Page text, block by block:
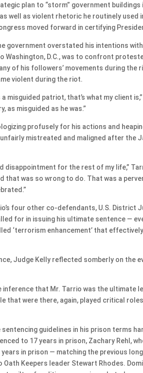
plan to “storm” government
well as violent rhetoric he routinely used
moved forward in certifying
government overstated his intentions
Washington, D.C., was to confront
of his followers’ movements during
violent during the riot.
misguided patriot, that’s what my client
as misguided as he was.”
profusely for his actions and
mistreated and maligned after the
disappointment for the rest of my life,”
that was so wrong to do. That was a
four other co-defendants, U.S. District
for in issuing his ultimate sentence —
‘terrorism enhancement’ that
Judge Kelly reflected somberly on the
that Mr. Tarrio was the ultimate
that were there, again, played critical
guidelines in his prison terms
to 17 years in prison, Zachary Rehl,
years in prison — matching the previous
Keepers leader Stewart Rhodes.